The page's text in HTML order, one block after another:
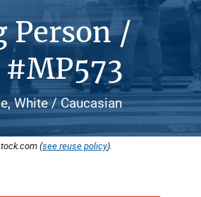
Person /
White / Caucasian
(see reuse policy).